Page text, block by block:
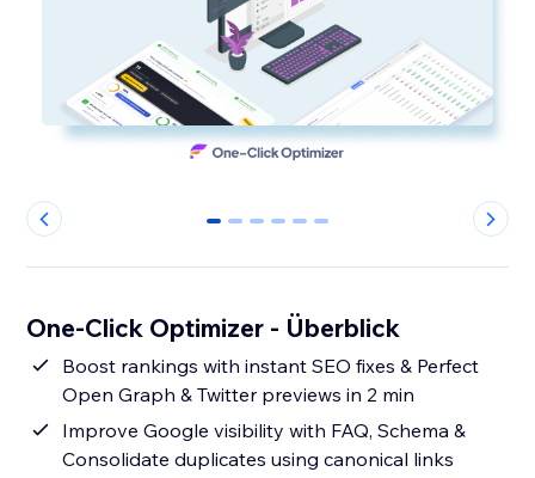
0 1 2 3 4 5
One-Click Optimizer - Überblick
Boost rankings with instant SEO fixes & Perfect
Open Graph & Twitter previews in 2 min
Improve Google visibility with FAQ, Schema &
Consolidate duplicates using canonical links